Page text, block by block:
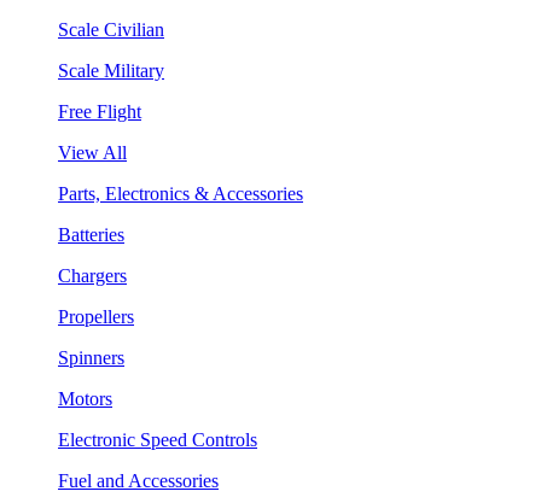
Scale Civilian
Scale Military
Free Flight
View All
Parts, Electronics & Accessories
Batteries
Chargers
Propellers
Spinners
Motors
Electronic Speed Controls
Fuel and Accessories